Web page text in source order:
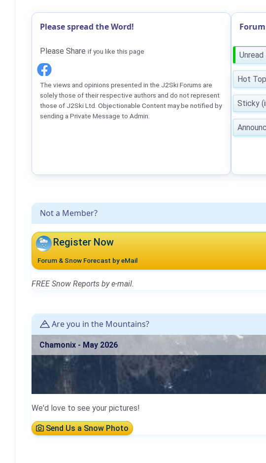
Not a Member?
Register Now
Forum & Snow Forecast by eMail
FREE Snow Reports by e-mail.
Are you in the Mountains?
Chamonix - May 2026
We'd love to see your pictures!
Send Us a Snow Photo
Please spread the Word!
Please Share if you like this page
The views and opinions presented in the J2Ski Forums are
solely those of their respective authors and do not represent
those of J2Ski Ltd. Objectionable Content may be notified by
sending a Private Message to Admin.
Hot
Sticky